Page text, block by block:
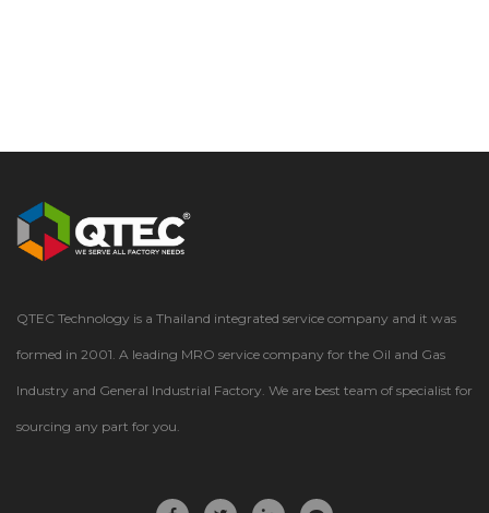
QTEC Technology is a Thailand integrated service company and it was
formed in 2001. A leading MRO service company for the Oil and Gas
Industry and General Industrial Factory. We are best team of specialist for
sourcing any part for you.